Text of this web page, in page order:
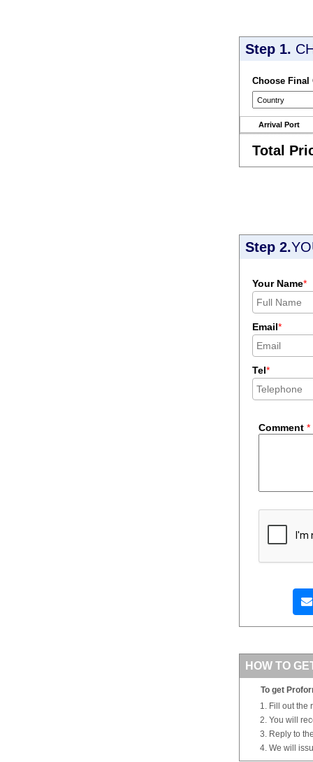
Step 1.
Choose Final
Arrival Port
Total
Step 2.
Your Name*
Email*
Tel*
Comment *
HOW TO
To get
Fill out the
You will
Reply to
We will